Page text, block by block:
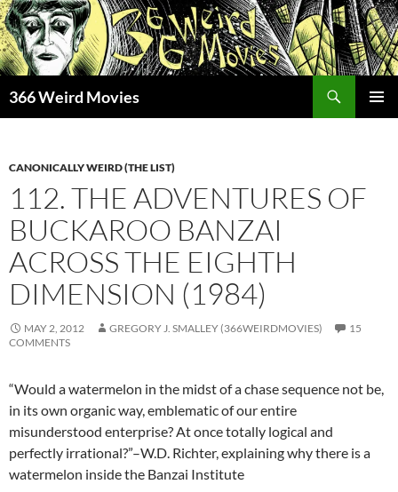
Skip
to
content
366 Weird Movies
CANONICALLY WEIRD (THE LIST)
112. THE ADVENTURES OF
BUCKAROO BANZAI
ACROSS THE EIGHTH
DIMENSION (1984)
MAY 2, 2012 GREGORY J. SMALLEY (366WEIRDMOVIES)
15
COMMENTS
“Would a watermelon in the midst of a chase sequence not be,
in its own organic way, emblematic of our entire
misunderstood enterprise? At once totally logical and
perfectly irrational?”–W.D. Richter, explaining why there is a
watermelon inside the Banzai Institute